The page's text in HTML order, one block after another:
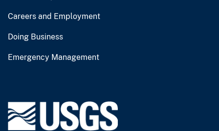
Careers and Employment
Doing Business
Emergency Management